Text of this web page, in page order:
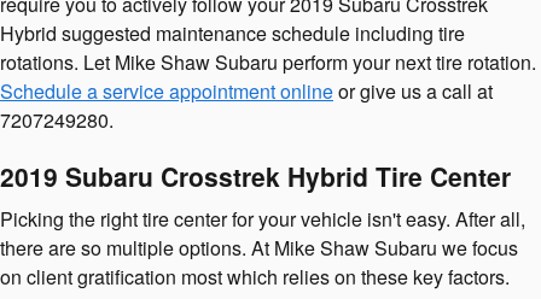
Hybrid suggested maintenance schedule including tire
rotations. Let Mike Shaw Subaru perform your next tire rotation.
Schedule a service appointment onlineor give us a call at
7207249280.
2019 Subaru Crosstrek Hybrid Tire Center
Picking the right tire center for your vehicle isn't easy. After all,
there are so multiple options. At Mike Shaw Subaru we focus
on client gratification most which relies on these key factors.